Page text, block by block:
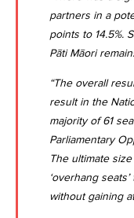
partners in a
points to 14.5%.
Pāti Māori
“The overall
result in the
majority of 61
Parliamentary
The ultimate
‘overhang
without gaining